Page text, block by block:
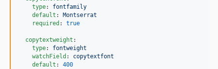
type: fontfamily
default : Montserrat
required : true
copytextweight :
type: fontweight
watchField : copytextfont
default : 400